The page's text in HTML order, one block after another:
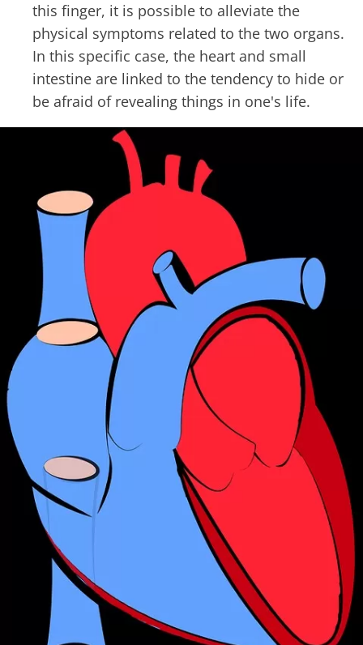
this finger, it is possible to alleviate the
physical symptoms related to the two organs.
In this specific case, the heart and small
intestine are linked to the tendency to hide or
be afraid of revealing things in one's life.